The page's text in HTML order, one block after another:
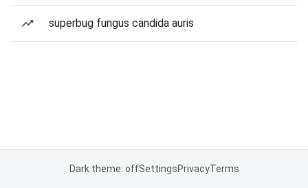
superbug fungus candida auris
Dark theme: offSettingsPrivacyTerms